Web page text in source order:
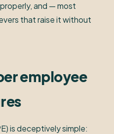
and — most
that raise it without
employee
is deceptively simple: